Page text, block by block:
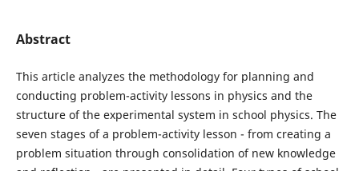
Abstract
This article analyzes the methodology for planning and
conducting problem-activity lessons in physics and the
structure of the experimental system in school physics. The
seven stages of a problem-activity lesson - from creating a
problem situation through consolidation of new knowledge